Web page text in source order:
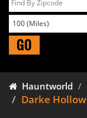
GO
Hauntworld
Darke Hollow